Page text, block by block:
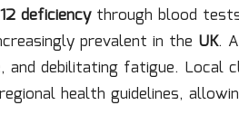
deficiencythrough blood
prevalent in the UK.
and debilitating fatigue. Local
health guidelines,